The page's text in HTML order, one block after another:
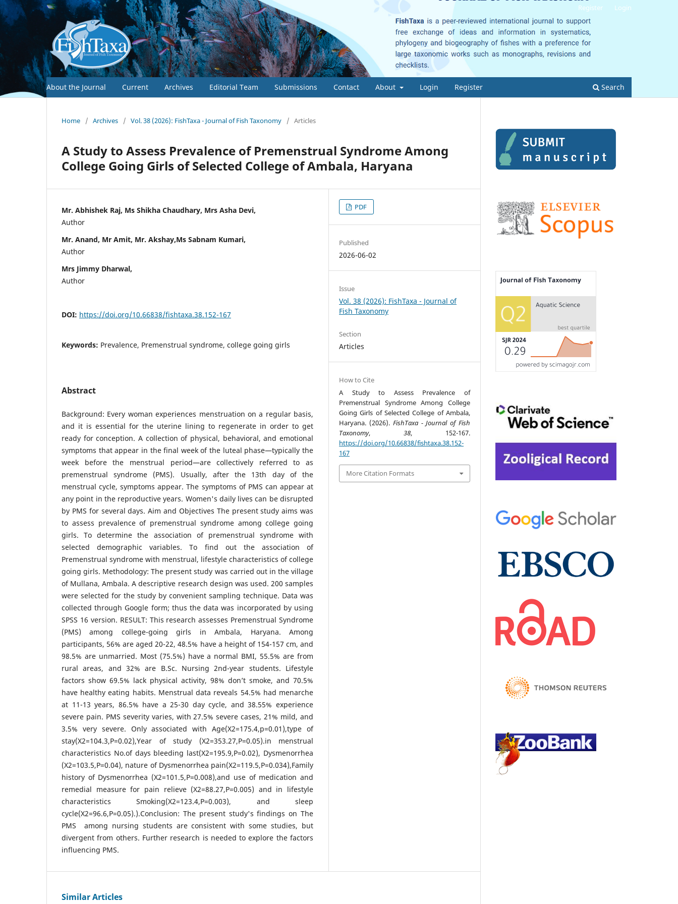
About the Journal Current Archives Editorial Team Submissions Contact About Login Register Search
Register Login
Home / Archives / Vol. 38 (2026): FishTaxa - Journal of Fish Taxonomy / Articles
A Study to Assess Prevalence of Premenstrual Syndrome Among
College Going Girls of Selected College of Ambala, Haryana
Mr. Abhishek Raj, Ms Shikha Chaudhary, Mrs Asha Devi,
Author
Mr. Anand, Mr Amit, Mr. Akshay,Ms Sabnam Kumari,
Author
Mrs Jimmy Dharwal,
Author
DOI: https://doi.org/10.66838/fishtaxa.38.152-167
Keywords: Prevalence, Premenstrual syndrome, college going girls
Abstract
Background: Every woman experiences menstruation on a regular basis,
and it is essential for the uterine lining to regenerate in order to get
ready for conception. A collection of physical, behavioral, and emotional
symptoms that appear in the final week of the luteal phase—typically the
week before the menstrual period—are collectively referred to as
premenstrual syndrome (PMS). Usually, after the 13th day of the
menstrual cycle, symptoms appear. The symptoms of PMS can appear at
any point in the reproductive years. Women's daily lives can be disrupted
by PMS for several days. Aim and Objectives The present study aims was
to assess prevalence of premenstrual syndrome among college going
girls. To determine the association of premenstrual syndrome with
selected demographic variables. To find out the association of
Premenstrual syndrome with menstrual, lifestyle characteristics of college
going girls. Methodology: The present study was carried out in the village
of Mullana, Ambala. A descriptive research design was used. 200 samples
were selected for the study by convenient sampling technique. Data was
collected through Google form; thus the data was incorporated by using
SPSS 16 version. RESULT: This research assesses Premenstrual Syndrome
(PMS) among college-going girls in Ambala, Haryana. Among
participants, 56% are aged 20-22, 48.5% have a height of 154-157 cm, and
98.5% are unmarried. Most (75.5%) have a normal BMI, 55.5% are from
rural areas, and 32% are B.Sc. Nursing 2nd-year students. Lifestyle
factors show 69.5% lack physical activity, 98% don’t smoke, and 70.5%
have healthy eating habits. Menstrual data reveals 54.5% had menarche
at 11-13 years, 86.5% have a 25-30 day cycle, and 38.55% experience
severe pain. PMS severity varies, with 27.5% severe cases, 21% mild, and
3.5% very severe. Only associated with Age(X2=175.4,p=0.01),type of
stay(X2=104.3,P=0.02),Year of study (X2=353.27,P=0.05).in menstrual
characteristics No.of days bleeding last(X2=195.9,P=0.02), Dysmenorrhea
(X2=103.5,P=0.04), nature of Dysmenorrhea pain(X2=119.5,P=0.034),Family
history of Dysmenorrhea (X2=101.5,P=0.008),and use of medication and
remedial measure for pain relieve (X2=88.27,P=0.005) and in lifestyle
characteristics Smoking(X2=123.4,P=0.003), and sleep
cycle(X2=96.6,P=0.05).).Conclusion: The present study's findings on The
PMS among nursing students are consistent with some studies, but
divergent from others. Further research is needed to explore the factors
influencing PMS.
PDF
Published
2026-06-02
Issue
Vol. 38 (2026): FishTaxa - Journal of
Fish Taxonomy
Section
Articles
How to Cite
A Study to Assess Prevalence of
Premenstrual Syndrome Among College
Going Girls of Selected College of Ambala,
Haryana. (2026). FishTaxa - Journal of Fish
Taxonomy, 38, 152-167.
https://doi.org/10.66838/fishtaxa.38.152-
167
More Citation Formats
Similar Articles